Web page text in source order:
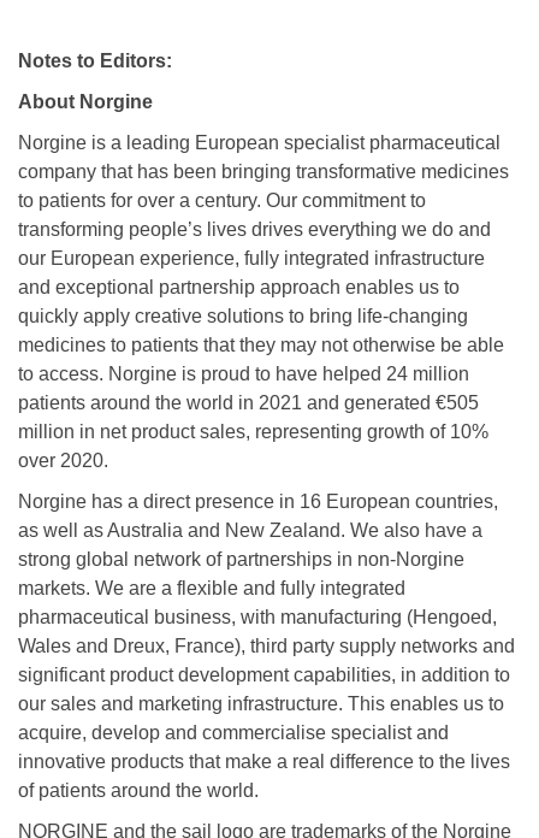
Notes to Editors:
About Norgine
Norgine is a leading European specialist pharmaceutical
company that has been bringing transformative medicines
to patients for over a century. Our commitment to
transforming people’s lives drives everything we do and
our European experience, fully integrated infrastructure
and exceptional partnership approach enables us to
quickly apply creative solutions to bring life-changing
medicines to patients that they may not otherwise be able
to access. Norgine is proud to have helped 24 million
patients around the world in 2021 and generated €505
million in net product sales, representing growth of 10%
over 2020.
Norgine has a direct presence in 16 European countries,
as well as Australia and New Zealand. We also have a
strong global network of partnerships in non-Norgine
markets. We are a flexible and fully integrated
pharmaceutical business, with manufacturing (Hengoed,
Wales and Dreux, France), third party supply networks and
significant product development capabilities, in addition to
our sales and marketing infrastructure. This enables us to
acquire, develop and commercialise specialist and
innovative products that make a real difference to the lives
of patients around the world.
NORGINE and the sail logo are trademarks of the Norgine